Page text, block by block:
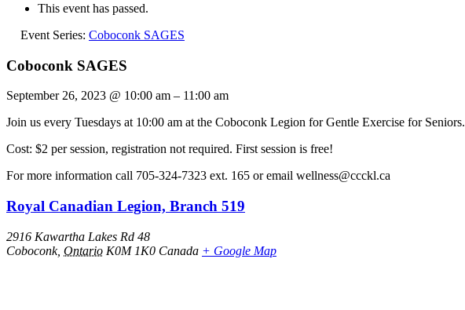
This event has passed.
Event Series: Coboconk SAGES
Coboconk SAGES
September 26, 2023 @ 10:00 am – 11:00 am
Join us every Tuesdays at 10:00 am at the Coboconk Legion for Gentle Exercise for Seniors.
Cost: $2 per session, registration not required. First session is free!
For more information call 705-324-7323 ext. 165 or email wellness@ccckl.ca
Royal Canadian Legion, Branch 519
2916 Kawartha Lakes Rd 48
Coboconk, Ontario K0M 1K0 Canada + Google Map